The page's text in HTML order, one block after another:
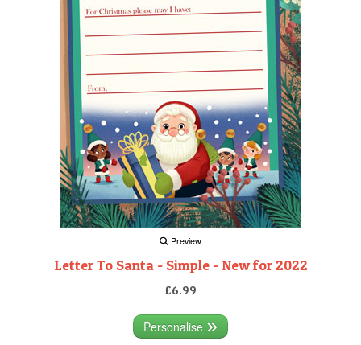
Preview
Letter To Santa - Simple - New for 2022
£6.99
Personalise